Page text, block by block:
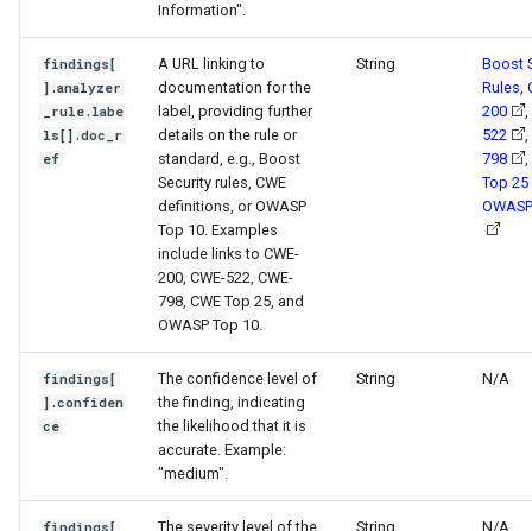
Information".
findings[
].analyzer
_rule.labe
ls[].doc_r
ef
A URL linking to
documentation for the
label, providing further
details on the rule or
standard, e.g., Boost
Security rules, CWE
definitions, or OWASP
Top 10. Examples
include links to CWE-
200, CWE-522, CWE-
798, CWE Top 25, and
OWASP Top 10.
String
Boost
Rules,
200
,
522
,
798
,
Top 25
findings[
].confiden
ce
The confidence level of
the finding, indicating
the likelihood that it is
accurate. Example:
"medium".
String N/A
findings[ The severity level of the String N/A